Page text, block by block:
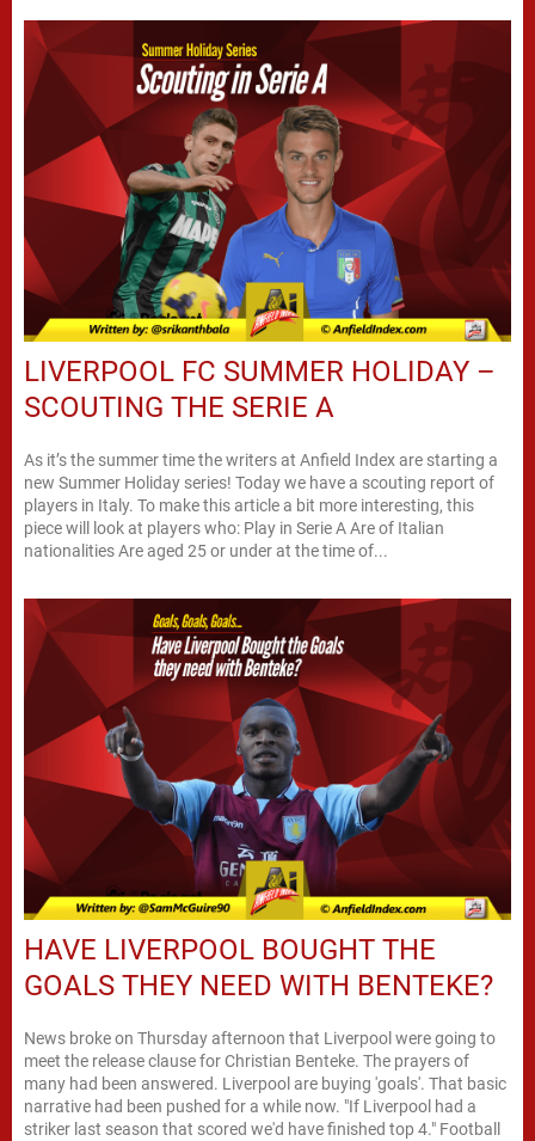
LIVERPOOL FC SUMMER HOLIDAY –
SCOUTING THE SERIE A
As it’s the summer time the writers at Anfield Index are starting a
new Summer Holiday series! Today we have a scouting report of
players in Italy. To make this article a bit more interesting, this
piece will look at players who: Play in Serie A Are of Italian
nationalities Are aged 25 or under at the time of...
HAVE LIVERPOOL BOUGHT THE
GOALS THEY NEED WITH BENTEKE?
News broke on Thursday afternoon that Liverpool were going to
meet the release clause for Christian Benteke. The prayers of
many had been answered. Liverpool are buying 'goals'. That basic
narrative had been pushed for a while now. "If Liverpool had a
striker last season that scored we'd have finished top 4." Football